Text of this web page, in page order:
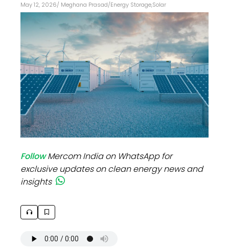
May 12, 2026/ Meghana Prasad/Energy Storage,Solar
FollowMercom India on WhatsApp for
exclusive updates on clean energy news and
insights